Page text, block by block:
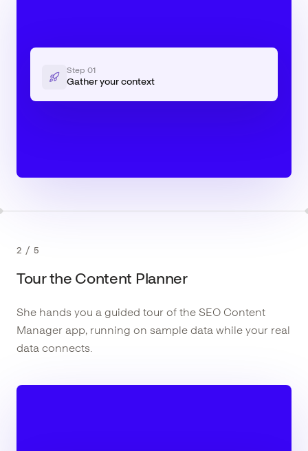
Step 01
Gather your context
2 /5
Tour the Content Planner
She hands you a guided tour of the SEO Content
Manager app, running on sample data while your real
data connects.